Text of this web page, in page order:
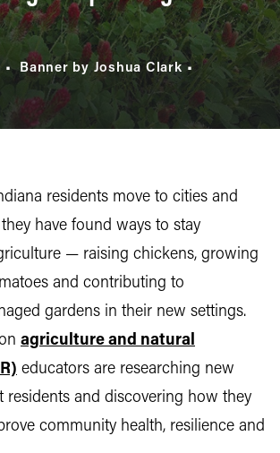
Banner by Joshua Clark
residents move to cities and
have found ways to stay
— raising chickens, growing
and contributing to
gardens in their new settings.
agriculture and natural
educators are researching new
residents and discovering how they
community health, resilience and